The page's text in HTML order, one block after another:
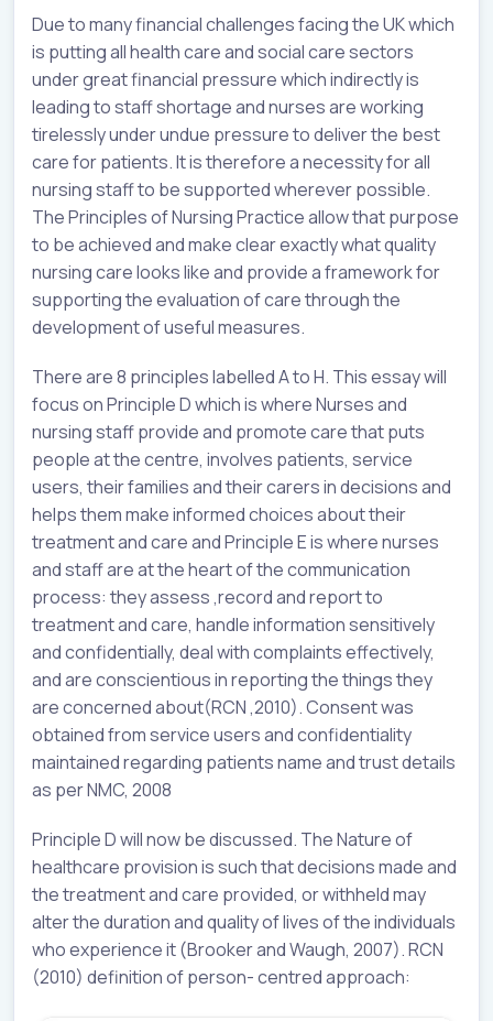
Due to many financial challenges facing the UK which
is putting all health care and social care sectors
under great financial pressure which indirectly is
leading to staff shortage and nurses are working
tirelessly under undue pressure to deliver the best
care for patients. It is therefore a necessity for all
nursing staff to be supported wherever possible.
The Principles of Nursing Practice allow that purpose
to be achieved and make clear exactly what quality
nursing care looks like and provide a framework for
supporting the evaluation of care through the
development of useful measures.
There are 8 principles labelled A to H. This essay will
focus on Principle D which is where Nurses and
nursing staff provide and promote care that puts
people at the centre, involves patients, service
users, their families and their carers in decisions and
helps them make informed choices about their
treatment and care and Principle E is where nurses
and staff are at the heart of the communication
process: they assess ,record and report to
treatment and care, handle information sensitively
and confidentially, deal with complaints effectively,
and are conscientious in reporting the things they
are concerned about(RCN ,2010). Consent was
obtained from service users and confidentiality
maintained regarding patients name and trust details
as per NMC, 2008
Principle D will now be discussed. The Nature of
healthcare provision is such that decisions made and
the treatment and care provided, or withheld may
alter the duration and quality of lives of the individuals
who experience it (Brooker and Waugh, 2007). RCN
(2010) definition of person- centred approach: